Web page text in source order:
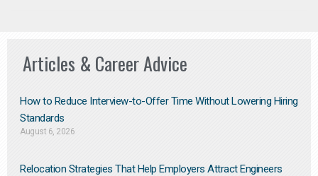
Articles & Career Advice
How to Reduce Interview-to-Offer Time Without Lowering Hiring
Standards
August 6, 2026
Relocation Strategies That Help Employers Attract Engineers